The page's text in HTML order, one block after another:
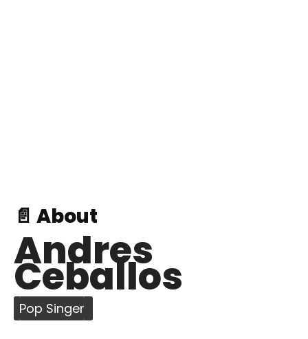
📄 About
Andres
Ceballos
Pop Singer